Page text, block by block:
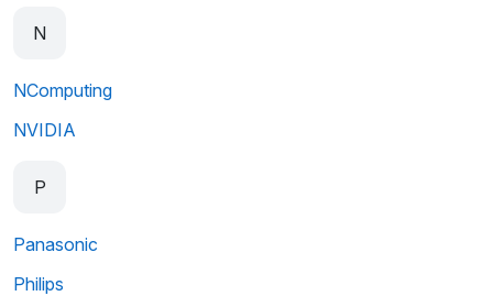
N
NComputing
NVIDIA
P
Panasonic
Philips